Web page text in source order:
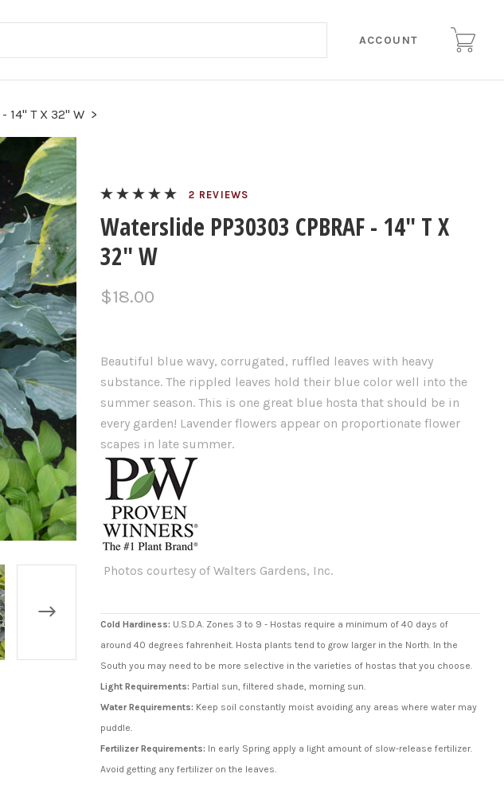
ACCOUNT
14" T X 32" W >
REVIEWS
Waterslide PP30303 CPBRAF - 14" T X
32" W
$18.00
Beautiful blue wavy, corrugated, ruffled leaves with heavy
substance. The rippled leaves hold their blue color well into the
summer season. This is one great blue hosta that should be in
every garden! Lavender flowers appear on proportionate flower
scapes in late summer.
Photos courtesy of Walters Gardens, Inc.
Cold Hardiness: U.S.D.A. Zones 3 to 9 - Hostas require a minimum of 40 days of
around 40 degrees fahrenheit. Hosta plants tend to grow larger in the North. In the
South you may need to be more selective in the varieties of hostas that you choose.
Light Requirements: Partial sun, filtered shade, morning sun.
Water Requirements: Keep soil constantly moist avoiding any areas where water may
puddle.
Fertilizer Requirements: In early Spring apply a light amount of slow-release fertilizer.
Avoid getting any fertilizer on the leaves.